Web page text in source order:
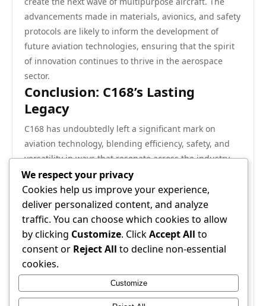
advancements made in materials, avionics, and safety
protocols are likely to inform the development of
future aviation technologies, ensuring that the spirit
of innovation continues to thrive in the aerospace
sector.
Conclusion: C168’s Lasting
Legacy
C168 has undoubtedly left a significant mark on
aviation technology, blending efficiency, safety, and
versatility in ways that resonate across the industry.
Its historical significance lies not only in its technical
achievements but also in its role as a catalyst for
change. As the aviation landscape continues to
evolve, C168 stands as a testament to what can be
achieved through thoughtful design and cutting-edge
technology. The impact of C168 will undoubtedly be
felt for years to come, shaping the future of aviation
and influencing generations of aircraft to follow.
For more information on C168, visitC168.
We respect your privacy
Cookies help us improve your experience,
deliver personalized content, and analyze
traffic. You can choose which cookies to allow
by clicking Customize. ClickAccept All to
consent or Reject All to decline non-essential
cookies.
Customize